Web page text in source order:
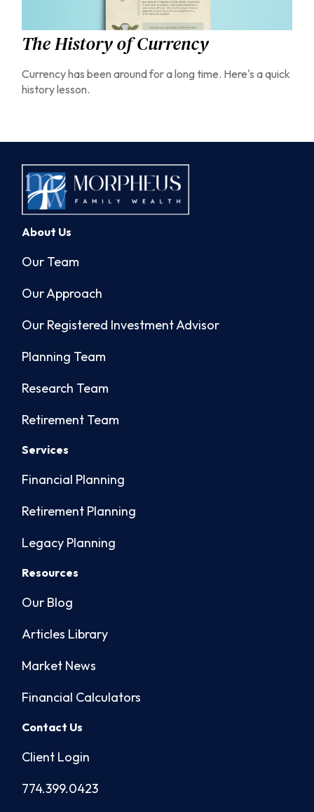
The History of Currency
Currency has been around for a long time. Here's a quick
history lesson.
About Us
Our Team
Our Approach
Our Registered Investment Advisor
Planning Team
Research Team
Retirement Team
Services
Financial Planning
Retirement Planning
Legacy Planning
Resources
Our Blog
Articles Library
Market News
Financial Calculators
Contact Us
Client Login
774.399.0423